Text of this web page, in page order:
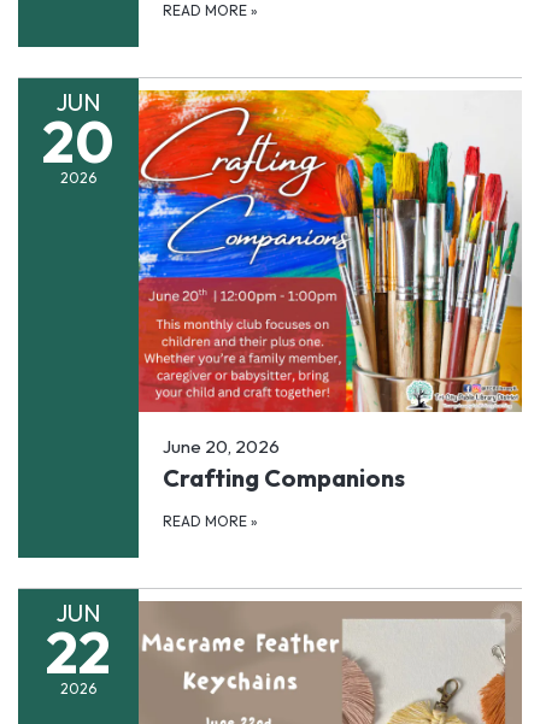
READ MORE »
JUN
20
2026
June 20, 2026
Crafting Companions
READ MORE »
JUN
22
2026